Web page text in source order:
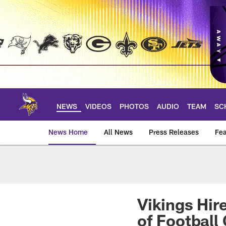
Skip
main
NEWS VIDEOS PHOTOS AUDIO TEAM
News Home All News Press Releases
Vikings
of Football